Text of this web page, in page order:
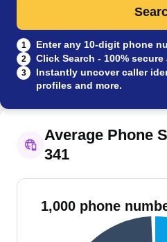
1 Enter any 10-digit phone
2 Click Search - 100%
3
Instantly uncover caller
profiles and more.
Average Phone
341
1,000 phone